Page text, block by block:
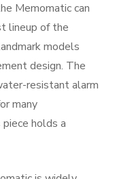
Memomatic can
lineup of the
models
design. The
resistant alarm
many
holds a